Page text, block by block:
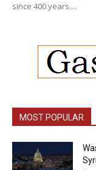
since 400 years....
MOST POPULAR